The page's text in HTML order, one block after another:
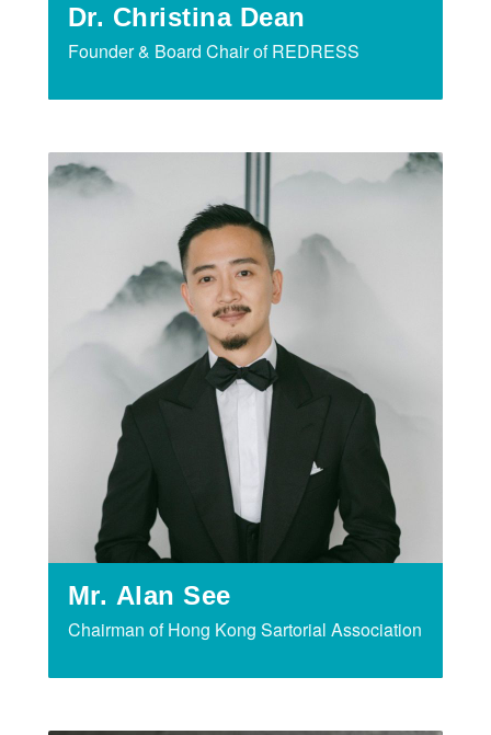
Dr. Christina Dean
Founder & Board Chair of REDRESS
Mr. Alan See
Chairman of Hong Kong Sartorial Association